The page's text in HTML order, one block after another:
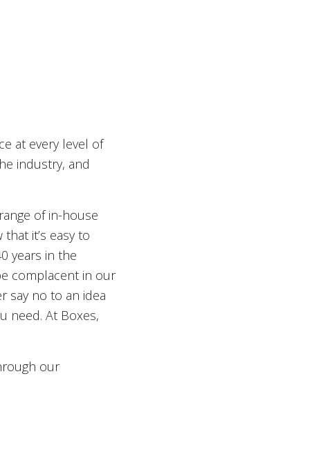
at every level of
industry, and
of in-house
it’s easy to
years in the
complacent in our
say no to an idea
need. At Boxes,
our